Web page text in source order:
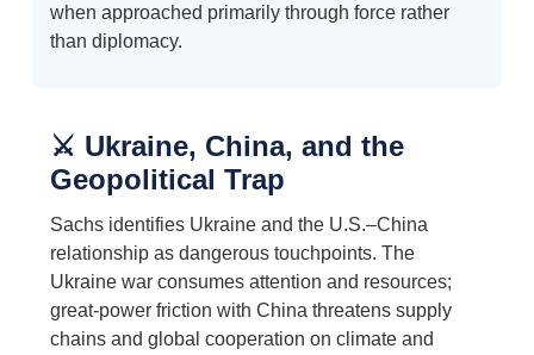
when approached primarily through force rather
than diplomacy.
⚔️ Ukraine, China, and the
Geopolitical Trap
Sachs identifies Ukraine and the U.S.–China
relationship as dangerous touchpoints. The
Ukraine war consumes attention and resources;
great-power friction with China threatens supply
chains and global cooperation on climate and